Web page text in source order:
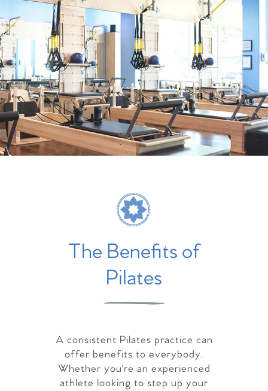
The Benefits of
Pilates
A consistent Pilates practice can
offer benefits to everybody.
Whether you're an experienced
athlete looking to step up your